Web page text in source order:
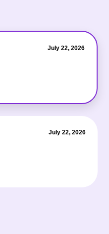
July 22, 2026
July 22, 2026